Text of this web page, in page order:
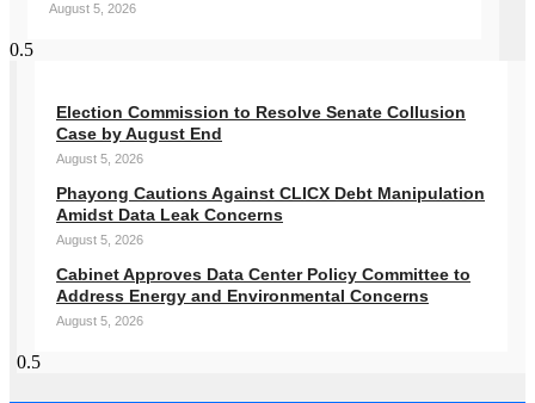
August 5, 2026
Election Commission to Resolve Senate Collusion
Case by August End
August 5, 2026
Phayong Cautions Against CLICX Debt Manipulation
Amidst Data Leak Concerns
August 5, 2026
Cabinet Approves Data Center Policy Committee to
Address Energy and Environmental Concerns
August 5, 2026